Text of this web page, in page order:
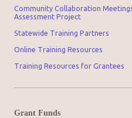
Community Collaboration
Assessment Project
Statewide Training Partners
Online Training Resources
Training Resources for Grantees
Grant Funds